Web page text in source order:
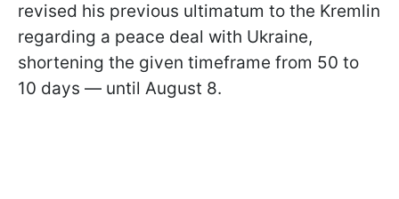
revised his previous ultimatum to the Kremlin
regarding a peace deal with Ukraine,
shortening the given timeframe from 50 to
10 days — until August 8.